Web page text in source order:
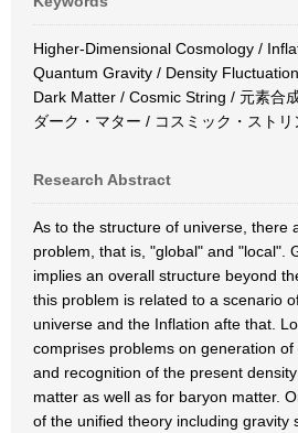
Higher-Dimensional Cosmology /
Quantum Gravity / Density
Dark Matter / Cosmic String / 元素合
ダーク・マター / コスミック・ストリ
Research Abstract
As to the structure of universe, there
problem, that is, "global" and "local".
implies an overall structure beyond
this problem is related to a scenario
universe and the Inflation afte that.
comprises problems on generation
and recognition of the present
matter as well as for baryon matter.
of the unified theory including gravity